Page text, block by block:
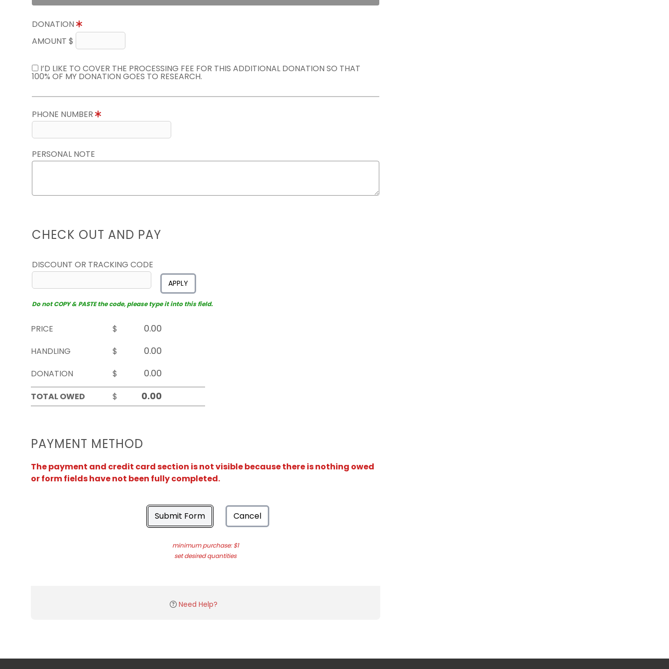
DONATION
AMOUNT $
I’D LIKE TO COVER THE PROCESSING FEE FOR THIS ADDITIONAL DONATION SO THAT
100% OF MY DONATION GOES TO RESEARCH.
PHONE NUMBER
PERSONAL NOTE
CHECK OUT AND PAY
DISCOUNT OR TRACKING CODE
APPLY
Do not COPY & PASTE the code, please type it into this field.
PRICE
$
HANDLING
$
DONATION
$
TOTAL OWED
$
PAYMENT METHOD
The payment and credit card section is not visible because there is nothing owed
or form fields have not been fully completed.
Submit Form Cancel
minimum purchase: $1
set desired quantities
Need Help?